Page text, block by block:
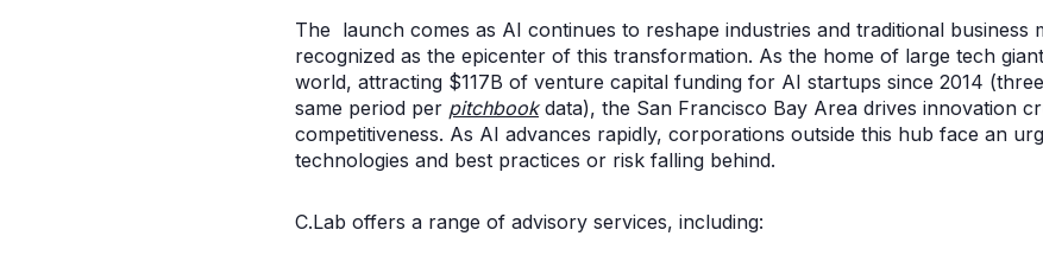
The launch comes as AI continues to reshape industries and traditional business
recognized as the epicenter of this transformation. As the home of large tech
world, attracting $117B of venture capital funding for AI startups since 2014
same period per pitchbookdata), the San Francisco Bay Area drives innovation
competitiveness. As AI advances rapidly, corporations outside this hub face an
technologies and best practices or risk falling behind.
C.Lab offers a range of advisory services, including: